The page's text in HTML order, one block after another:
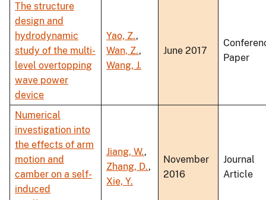
The structure
design and
hydrodynamic
study of the multi-
level overtopping
wave power
device
Yao, Z.,
Wan, Z.,
Wang, J.
June 2017
Paper
Numerical
investigation into
the effects of arm
motion and
camber on a self-
induced
Jiang, W.,
Zhang, D.,
Xie, Y.
November
2016
Journal
Article